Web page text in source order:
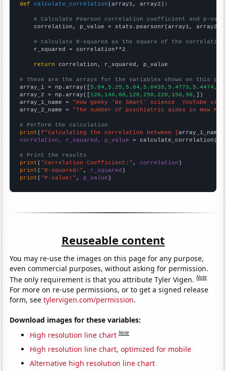
def
calculate_correlation (array1, array2):
# Calculate Pearson correlation coefficient and p-
    correlation, p_value = stats.pearsonr(array1, array2)
# Calculate R-squared as the square of the
    r_squared = correlation**2
return correlation, r_squared, p_value
# These are the arrays for the variables shown on this
array_1 = np.array([
array_2 = np.array([120,140,80,120,250,220,150,90, ])
array_1_name = "How geeky 'Be Smart' science  YouTube
array_2_name = "The number of psychiatric aides in New
# Perform the calculation
print (f"Calculating the correlation between {array_1_name
correlation, r_squared, p_value = calculate_correlation(
# Print the results
print ( "Correlation Coefficient:" , correlation
print ( "R-squared:" , r_squared
print ( "P-value:" , p_value )
Reuseable content
You may re-use the images on this page for any purpose,
even commercial purposes, without asking for permission.
The only requirement is that you attribute Tyler Vigen.Note
For more on re-use permissions, or to get a signed release
form, seetylervigen.com/permission.
Download images for these variables:
High resolution line chart Note
High resolution line chart, optimized for mobile
Alternative high resolution line chart